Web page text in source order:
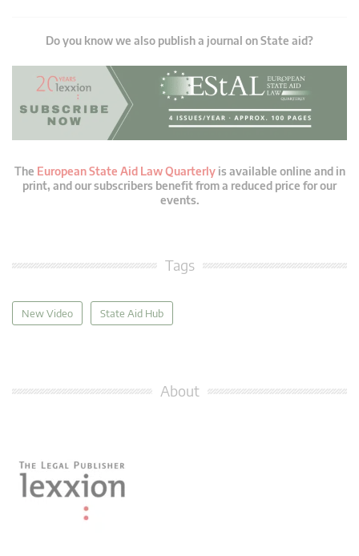
Do you know we also publish a journal on State aid?
The European State Aid Law Quarterlyis available online and in
print, and our subscribers benefit from a reduced price for our
events.
Tags
New Video State Aid Hub
About